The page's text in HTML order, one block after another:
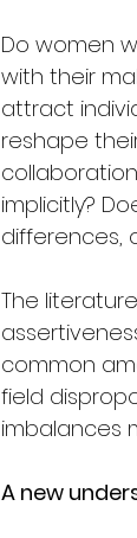
Do women
with their
attract
reshape
implicitly?
differences,
The
common
field
imbalances
A new